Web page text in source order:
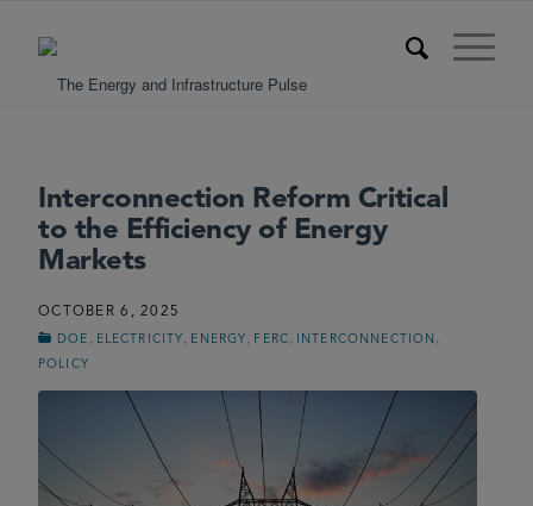
Interconnection Reform Critical
to the Efficiency of Energy
Markets
OCTOBER 6, 2025
DOE ELECTRICITY ENERGY FERC INTERCONNECTION
POLICY